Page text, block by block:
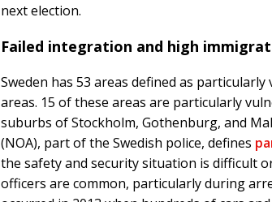
next election.
Failed integration and high
Sweden has 53 areas defined as
areas. 15 of these areas are particularly
suburbs of Stockholm, Gothenburg, and
(NOA), part of the Swedish police, defines
the safety and security situation is difficult
officers are common, particularly during